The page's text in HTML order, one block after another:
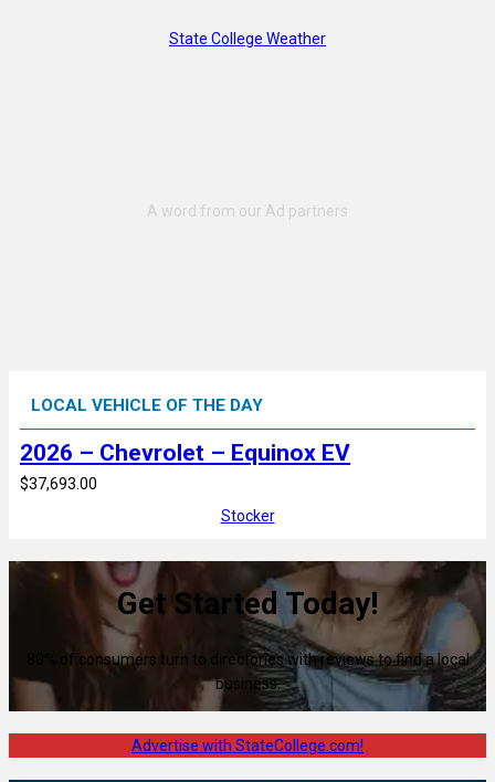
State College Weather
LOCAL VEHICLE OF THE DAY
2026 – Chevrolet – Equinox EV
$37,693.00
Stocker
Get Started Today!
80% of consumers turn to directories with reviews to find a local
business.
Advertise with StateCollege.com!